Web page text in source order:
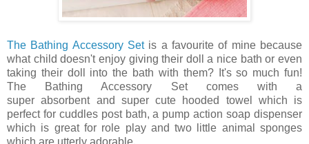
The Bathing Accessory Setis a favourite of mine because
what child doesn't enjoy giving their doll a nice bath or even
taking their doll into the bath with them? It's so much fun!
The Bathing Accessory Set comes with a
super absorbent and super cute hooded towel which is
perfect for cuddles post bath, a pump action soap dispenser
which is great for role play and two little animal sponges
which are utterly adorable.